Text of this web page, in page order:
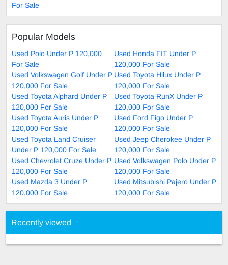
For Sale
Popular Models
Used Polo Under P 120,000
For Sale
Used Honda FIT Under P
120,000 For Sale
Used Volkswagen Golf Under P
120,000 For Sale
Used Toyota Hilux Under P
120,000 For Sale
Used Toyota Alphard Under P
120,000 For Sale
Used Toyota RunX Under P
120,000 For Sale
Used Toyota Auris Under P
120,000 For Sale
Used Ford Figo Under P
120,000 For Sale
Used Toyota Land Cruiser
Under P 120,000 For Sale
Used Jeep Cherokee Under P
120,000 For Sale
Used Chevrolet Cruze Under P
120,000 For Sale
Used Volkswagen Polo Under P
120,000 For Sale
Used Mazda 3 Under P
120,000 For Sale
Used Mitsubishi Pajero Under P
120,000 For Sale
Recently viewed